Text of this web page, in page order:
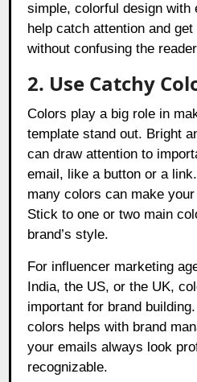
simple, colorful design with
help catch attention and
without confusing the
2. Use Catchy
Colors play a big role in
template stand out. Bright
can draw attention to
email, like a button or a
many colors can make
Stick to one or two main
brand’s style.
For influencer marketing
India, the US, or the UK,
important for brand
colors helps with brand
your emails always look
recognizable.